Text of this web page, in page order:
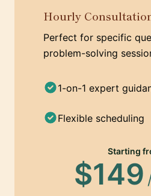
Hourly
Perfect for specific
problem-solving
1-on-1 expert
Flexible scheduling
Starting
$149